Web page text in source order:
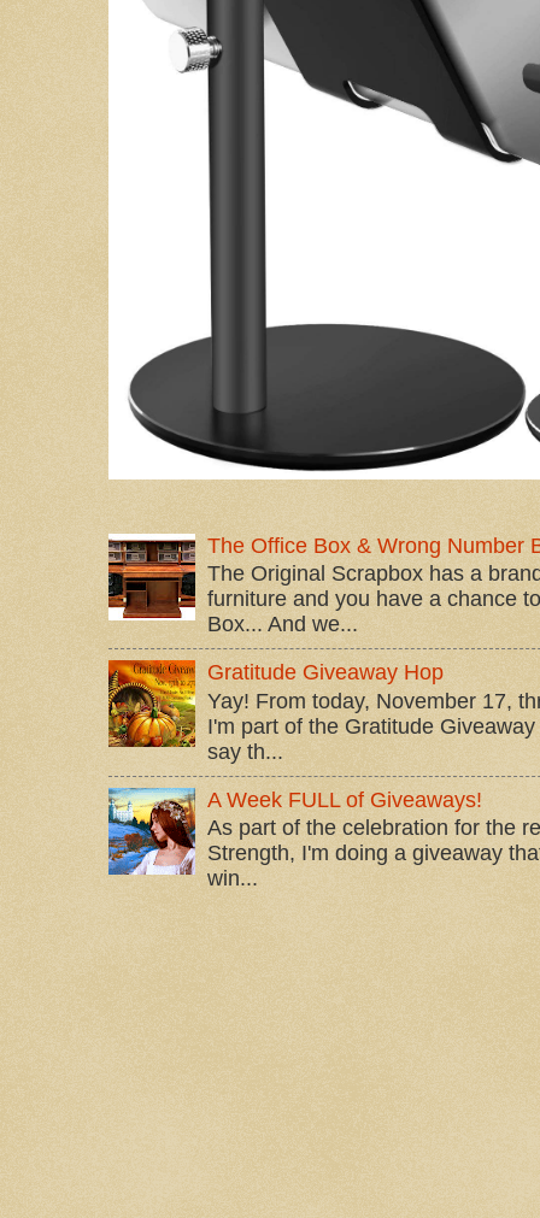
The Office Box & Wrong Number
The Original Scrapbox has a
furniture and you have a chance
Box... And we...
Gratitude Giveaway Hop
Yay! From today, November 17,
I'm part of the Gratitude
say th...
A Week FULL of Giveaways!
As part of the celebration for the
Strength, I'm doing a giveaway
win...